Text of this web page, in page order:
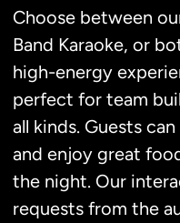
Choose between
Band Karaoke, or
high-energy
perfect for team
all kinds. Guests
and enjoy great
the night. Our
requests from the